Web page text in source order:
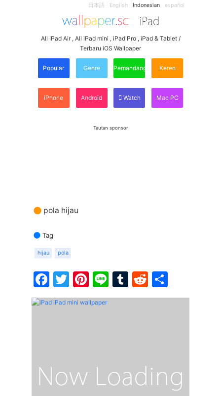
日本語 English Indonesian español
All iPad Air , All iPad mini , iPad Pro , iPad & Tablet /
Terbaru iOS Wallpaper
Popular Genre Pemandangan Keren
iPhone Android Watch Mac PC
Tautan sponsor
pola hijau
Tag
hijau pola
Facebook
Twitter
Pinterest
LineTumblr
Reddit